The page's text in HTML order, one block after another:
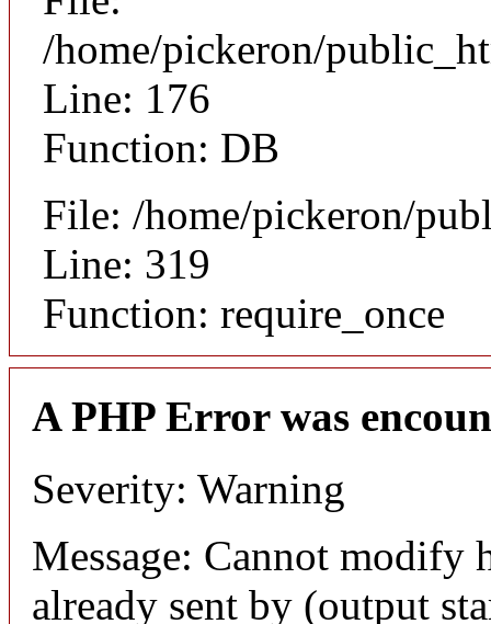
/home/pickeron/
Line: 176
Function: DB
File: /home/pickeron/
Line: 319
Function: require_once
A PHP Error was
Severity: Warning
Message: Cannot modify
already sent by (output